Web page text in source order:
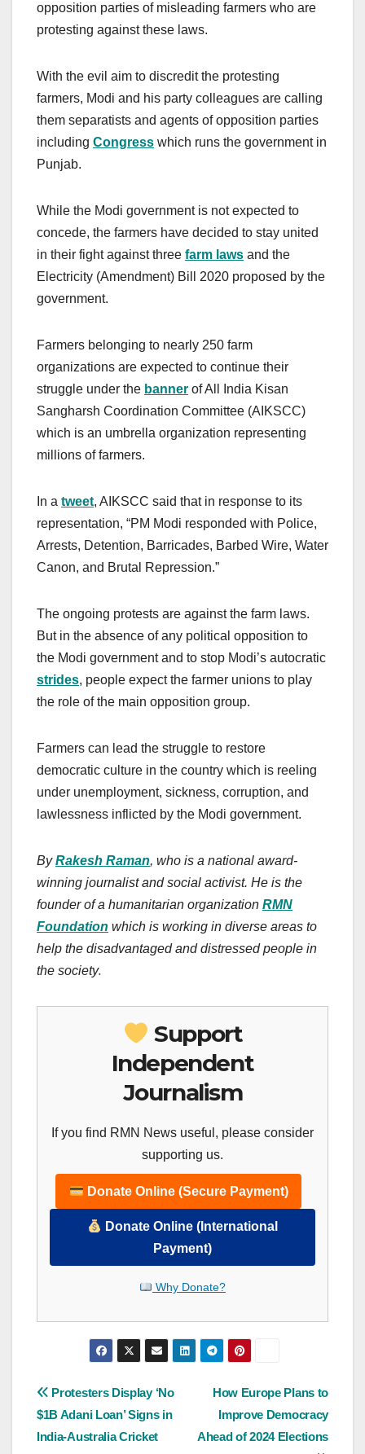
opposition parties of misleading farmers who are
protesting against these laws.
With the evil aim to discredit the protesting
farmers, Modi and his party colleagues are calling
them separatists and agents of opposition parties
including Congress which runs the government in
Punjab.
While the Modi government is not expected to
concede, the farmers have decided to stay united
in their fight against three farm laws and the
Electricity (Amendment) Bill 2020 proposed by the
government.
Farmers belonging to nearly 250 farm
organizations are expected to continue their
struggle under the banner of All India Kisan
Sangharsh Coordination Committee (AIKSCC)
which is an umbrella organization representing
millions of farmers.
In a tweet, AIKSCC said that in response to its
representation, “PM Modi responded with Police,
Arrests, Detention, Barricades, Barbed Wire, Water
Canon, and Brutal Repression.”
The ongoing protests are against the farm laws.
But in the absence of any political opposition to
the Modi government and to stop Modi’s autocratic
strides, people expect the farmer unions to play
the role of the main opposition group.
Farmers can lead the struggle to restore
democratic culture in the country which is reeling
under unemployment, sickness, corruption, and
lawlessness inflicted by the Modi government.
ByRakesh Raman, who is a national award-
winning journalist and social activist. He is the
founder of a humanitarian organization RMN
Foundation which is working in diverse areas to
help the disadvantaged and distressed people in
the society.
Support
Independent
Journalism
If you find RMN News useful, please consider
supporting us.
Donate Online (Secure Payment)
Donate Online (International
Payment)
Why Donate?
Post
navigation
How Europe Plans to
Improve Democracy
Ahead of 2024 Elections
Protesters Display ‘No
$1B Adani Loan’ Signs in
India-Australia Cricket